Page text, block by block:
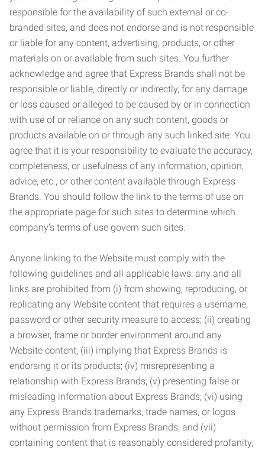
responsible for the availability of such external or co-
branded sites, and does not endorse and is not responsible
or liable for any content, advertising, products, or other
materials on or available from such sites. You further
acknowledge and agree that Express Brands shall not be
responsible or liable, directly or indirectly, for any damage
or loss caused or alleged to be caused by or in connection
with use of or reliance on any such content, goods or
products available on or through any such linked site. You
agree that it is your responsibility to evaluate the accuracy,
completeness, or usefulness of any information, opinion,
advice, etc., or other content available through Express
Brands. You should follow the link to the terms of use on
the appropriate page for such sites to determine which
company’s terms of use govern such sites.
Anyone linking to the Website must comply with the
following guidelines and all applicable laws: any and all
links are prohibited from (i) from showing, reproducing, or
replicating any Website content that requires a username,
password or other security measure to access; (ii) creating
a browser, frame or border environment around any
Website content; (iii) implying that Express Brands is
endorsing it or its products; (iv) misrepresenting a
relationship with Express Brands; (v) presenting false or
misleading information about Express Brands; (vi) using
any Express Brands trademarks, trade names, or logos
without permission from Express Brands; and (vii)
containing content that is reasonably considered profanity,